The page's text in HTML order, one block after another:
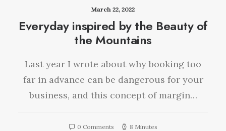
March 22, 2022
Everyday inspired by the Beauty of
the Mountains
Last year I wrote about why booking too
far in advance can be dangerous for your
business, and this concept of margin…
0 Comments 8 Minutes